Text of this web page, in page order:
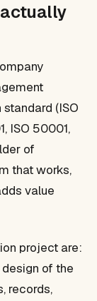
(ISO
ISO 50001,
of
that works,
value
project are:
of the
records,